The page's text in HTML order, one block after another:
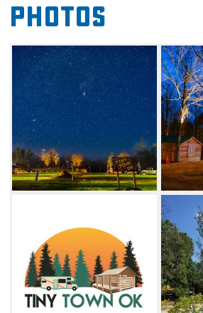
on the premises and gather
private barbecue pit. Whether
home or parking your RV for
the small playground,
bath houses available for all
Photos